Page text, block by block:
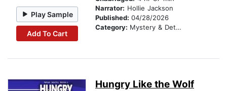
Play Sample
Add To Cart
Narrator: Hollie Jackson
Published: 04/28/2026
Category: Mystery & Detective
Hungry Like the Wolf